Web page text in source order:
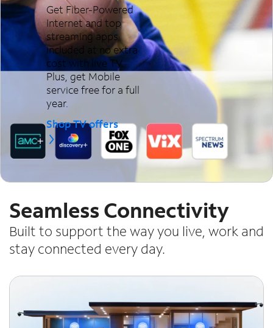
Get Fiber-Powered
Internet and top
streaming apps
included at no extra
cost with live TV.
Plus, get Mobile
service free for a full
year.
Shop TV offers
Seamless Connectivity
Built to support the way you live, work and
stay connected every day.